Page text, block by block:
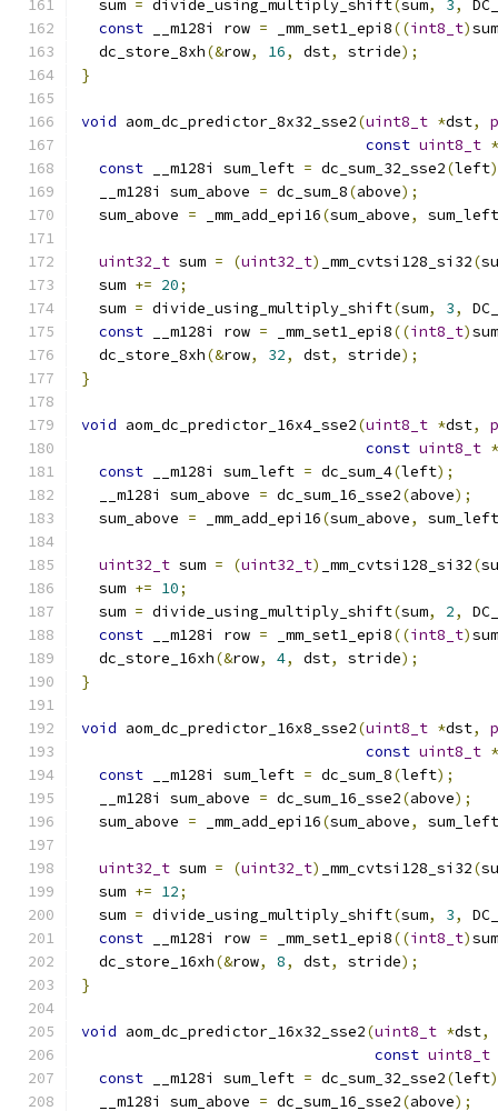
  sum
= divide_using_multiply_shift(sum, 3,
const __m128i row = _mm_set1_epi8((int8_t)sum
  dc_store_8xh
(&row, 16, dst, stride);
}
void aom_dc_predictor_8x32_sse2(uint8_t *dst,
const uint8_t *
const __m128i sum_left = dc_sum_32_sse2(left
  __m128i sum_above
= dc_sum_8(above);
  sum_above
= _mm_add_epi16(sum_above, sum_left
uint32_t sum = (uint32_t) _mm_cvtsi128_si32(
  sum
+= 20;
  sum
= divide_using_multiply_shift(sum, 3,
const __m128i row = _mm_set1_epi8((int8_t)sum
  dc_store_8xh
(&row, 32, dst, stride);
}
void aom_dc_predictor_16x4_sse2(uint8_t *dst,
const uint8_t *
const __m128i sum_left = dc_sum_4(left);
  __m128i sum_above
= dc_sum_16_sse2(above);
  sum_above
= _mm_add_epi16(sum_above, sum_left
uint32_t sum = (uint32_t) _mm_cvtsi128_si32(
  sum
+= 10;
  sum
= divide_using_multiply_shift(sum, 2,
const __m128i row = _mm_set1_epi8((int8_t)sum
  dc_store_16xh
(&row, 4, dst, stride);
}
void aom_dc_predictor_16x8_sse2(uint8_t *dst,
const uint8_t *
const __m128i sum_left = dc_sum_8(left);
  __m128i sum_above
= dc_sum_16_sse2(above);
  sum_above
= _mm_add_epi16(sum_above, sum_left
uint32_t sum = (uint32_t) _mm_cvtsi128_si32(
  sum
+= 12;
  sum
= divide_using_multiply_shift(sum, 3,
const __m128i row = _mm_set1_epi8((int8_t)sum
  dc_store_16xh
(&row, 8, dst, stride);
}
void aom_dc_predictor_16x32_sse2(uint8_t *dst,
const uint8_t
const __m128i sum_left = dc_sum_32_sse2(left
  __m128i sum_above
= dc_sum_16_sse2(above);